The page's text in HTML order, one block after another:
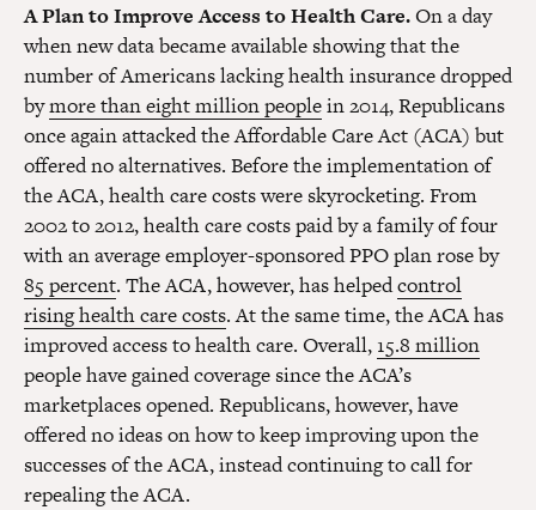
A Plan to Improve Access to Health Care.On a day
when new data became available showing that the
number of Americans lacking health insurance dropped
bymore than eight million peoplein 2014, Republicans
once again attacked the Affordable Care Act (ACA) but
offered no alternatives. Before the implementation of
the ACA, health care costs were skyrocketing. From
2002 to 2012, health care costs paid by a family of four
with an average employer-sponsored PPO plan rose by
85 percent. The ACA, however, has helpedcontrol
rising health care costs. At the same time, the ACA has
improved access to health care. Overall, 15.8 million
people have gained coverage since the ACA’s
marketplaces opened. Republicans, however, have
offered no ideas on how to keep improving upon the
successes of the ACA, instead continuing to call for
repealing the ACA.